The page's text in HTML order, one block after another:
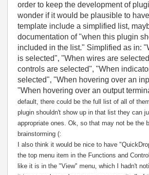
order to keep the development of
wonder if it would be plausible to
template include a simplified list,
documentation of "when this plugin
included in the list." Simplified as in:
is selected", "When wires are
controls are selected", "When
selected", "When hovering over an
"When hovering over an output
default, there could be the full list of all of
plugin shouldn't show up in that list they can
appropriate ones. Ok, so that may not be the
brainstorming (:
I also think it would be nice to have
the top menu item in the Functions and
like it is in the "View" menu, which I hadn't